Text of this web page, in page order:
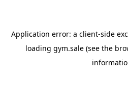
Application error: a client-side
loading gym.sale (see the